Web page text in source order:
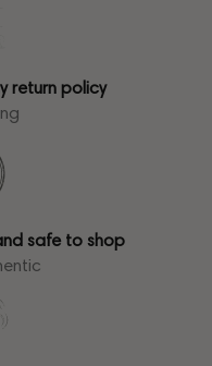
return policy
safe to shop